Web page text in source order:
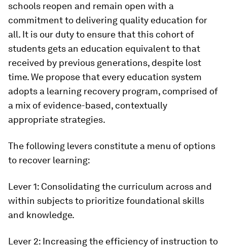
schools reopen and remain open with a
commitment to delivering quality education for
all. It is our duty to ensure that this cohort of
students gets an education equivalent to that
received by previous generations, despite lost
time. We propose that every education system
adopts a learning recovery program, comprised of
a mix of evidence-based, contextually
appropriate strategies.
The following levers constitute a menu of options
to recover learning:
Lever 1: Consolidating the curriculum across and
within subjects to prioritize foundational skills
and knowledge.
Lever 2: Increasing the efficiency of instruction to